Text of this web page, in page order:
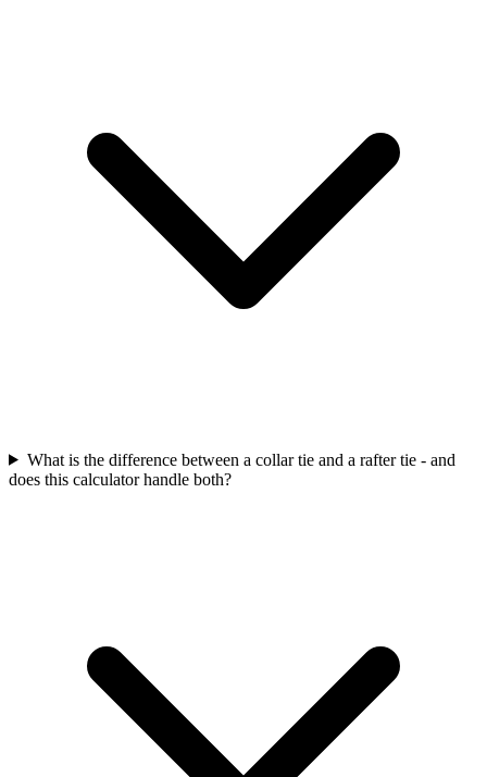
What is the difference between a collar tie and a rafter tie - and
does this calculator handle both?